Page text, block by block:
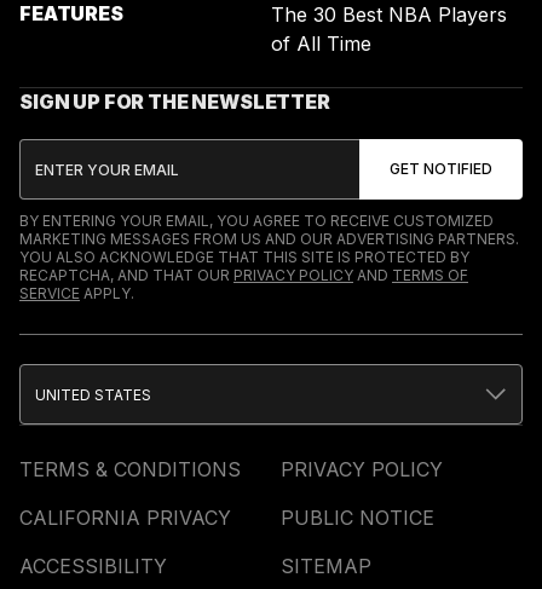
FEATURES
The 30 Best NBA Players
of All Time
SIGN UP FOR THE NEWSLETTER
BY ENTERING YOUR EMAIL, YOU AGREE TO RECEIVE CUSTOMIZED
MARKETING MESSAGES FROM US AND OUR ADVERTISING PARTNERS.
YOU ALSO ACKNOWLEDGE THAT THIS SITE IS PROTECTED BY
RECAPTCHA, AND THAT OUR PRIVACY POLICY AND TERMS OF
SERVICE APPLY.
TERMS & CONDITIONS
PRIVACY POLICY
CALIFORNIA PRIVACY
PUBLIC NOTICE
ACCESSIBILITY
SITEMAP
UNITED STATES